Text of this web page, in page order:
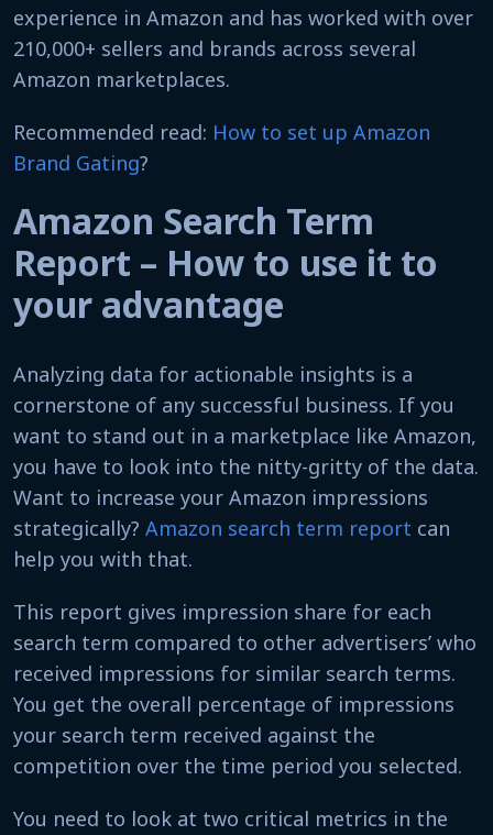
experience in Amazon and has worked with over
210,000+ sellers and brands across several
Amazon marketplaces.
Recommended read: How to set up Amazon
Brand Gating?
Amazon Search Term
Report – How to use it to
your advantage
Analyzing data for actionable insights is a
cornerstone of any successful business. If you
want to stand out in a marketplace like Amazon,
you have to look into the nitty-gritty of the data.
Want to increase your Amazon impressions
strategically? Amazon search term report can
help you with that.
This report gives impression share for each
search term compared to other advertisers’ who
received impressions for similar search terms.
You get the overall percentage of impressions
your search term received against the
competition over the time period you selected.
You need to look at two critical metrics in the